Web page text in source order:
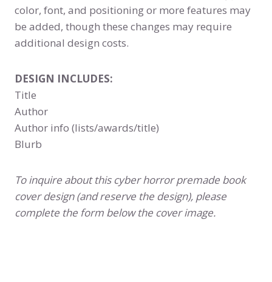
color, font, and positioning or more features may
be added, though these changes may require
additional design costs.
DESIGN INCLUDES:
Title
Author
Author info (lists/awards/title)
Blurb
To inquire about this cyber horror premade book
cover design (and reserve the design), please
complete the form below the cover image.